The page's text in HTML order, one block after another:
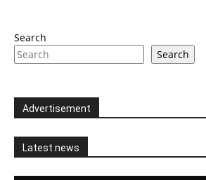
Search
Search
Advertisement
Latest news